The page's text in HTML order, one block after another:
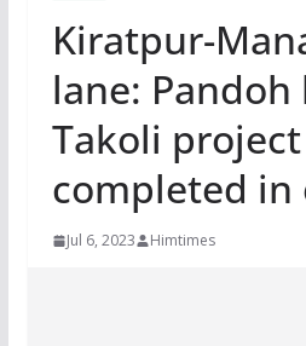
Kiratpur-
lane: Pandoh
Takoli
completed in
Jul 6, 2023 Himtimes